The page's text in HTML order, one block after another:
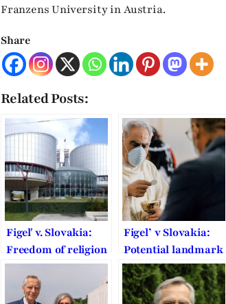
Franzens University in Austria.
Share
Related Posts:
Figeľ v. Slovakia:
Freedom of religion
in defense against
the formalistic
Figel’ v Slovakia:
Potential landmark
ECtHR decision on
COVID-19 related